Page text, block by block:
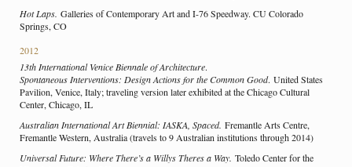
Hot Laps. Galleries of Contemporary Art and I-76 Speedway. CU Colorado
Springs, CO
2012
13th International Venice Biennale of Architecture.
Spontaneous Interventions: Design Actions for the Common Good. United States
Pavilion, Venice, Italy; traveling version later exhibited at the Chicago Cultural
Center, Chicago, IL
Australian International Art Biennial: IASKA, Spaced. Fremantle Arts Centre,
Fremantle Western, Australia (travels to 9 Australian institutions through 2014)
Universal Future: Where There’s a Willys Theres a Way. Toledo Center for the